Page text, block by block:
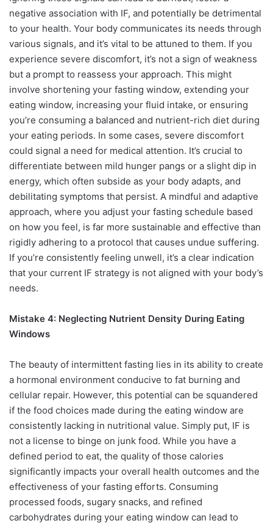
negative association with IF, and potentially be detrimental
to your health. Your body communicates its needs through
various signals, and it’s vital to be attuned to them. If you
experience severe discomfort, it’s not a sign of weakness
but a prompt to reassess your approach. This might
involve shortening your fasting window, extending your
eating window, increasing your fluid intake, or ensuring
you’re consuming a balanced and nutrient-rich diet during
your eating periods. In some cases, severe discomfort
could signal a need for medical attention. It’s crucial to
differentiate between mild hunger pangs or a slight dip in
energy, which often subside as your body adapts, and
debilitating symptoms that persist. A mindful and adaptive
approach, where you adjust your fasting schedule based
on how you feel, is far more sustainable and effective than
rigidly adhering to a protocol that causes undue suffering.
If you’re consistently feeling unwell, it’s a clear indication
that your current IF strategy is not aligned with your body’s
needs.
Mistake 4: Neglecting Nutrient Density During Eating
Windows
The beauty of intermittent fasting lies in its ability to create
a hormonal environment conducive to fat burning and
cellular repair. However, this potential can be squandered
if the food choices made during the eating window are
consistently lacking in nutritional value. Simply put, IF is
not a license to binge on junk food. While you have a
defined period to eat, the quality of those calories
significantly impacts your overall health outcomes and the
effectiveness of your fasting efforts. Consuming
processed foods, sugary snacks, and refined
carbohydrates during your eating window can lead to